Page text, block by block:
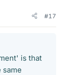
#17
is that